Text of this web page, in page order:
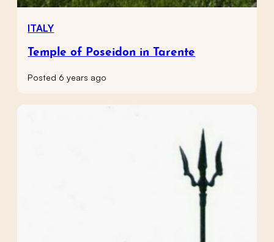
ITALY
Temple of Poseidon in Tarente
Posted 6 years ago